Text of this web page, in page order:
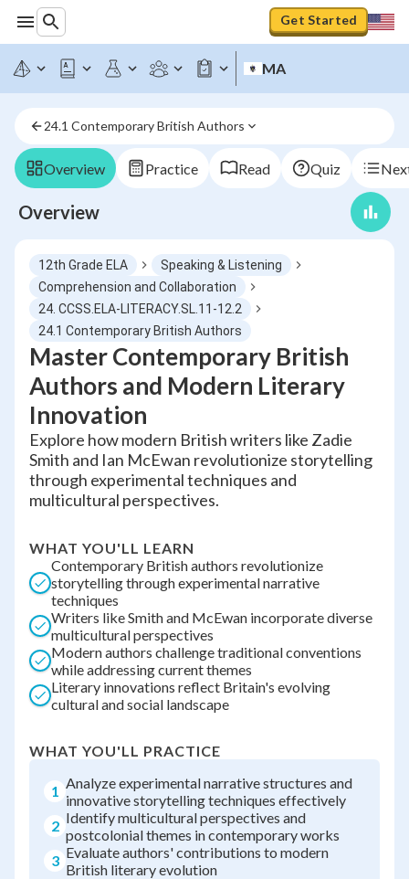
Get Started
MA
24.1 Contemporary British Authors
Overview Practice Read Quiz
Overview
12th Grade ELA
Speaking & Listening
Comprehension and Collaboration
24. CCSS.ELA-LITERACY.SL.11-12.2
24.1 Contemporary British Authors
Master Contemporary British
Authors and Modern Literary
Innovation
Explore how modern British writers like Zadie
Smith and Ian McEwan revolutionize storytelling
through experimental techniques and
multicultural perspectives.
WHAT YOU'LL LEARN
Contemporary British authors revolutionize
storytelling through experimental narrative
techniques
Writers like Smith and McEwan incorporate diverse
multicultural perspectives
Modern authors challenge traditional conventions
while addressing current themes
Literary innovations reflect Britain's evolving
cultural and social landscape
WHAT YOU'LL PRACTICE
1 Analyze experimental narrative structures and
innovative storytelling techniques effectively
2 Identify multicultural perspectives and
postcolonial themes in contemporary works
3 Evaluate authors' contributions to modern
British literary evolution